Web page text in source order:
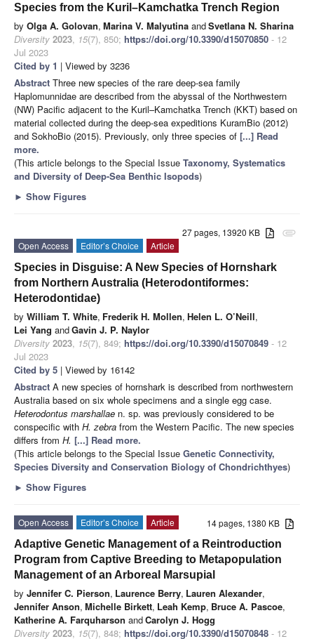
Species from the Kuril–Kamchatka Trench Region
by Olga A. Golovan, Marina V. Malyutina andSvetlana N. Sharina
Diversity 2023, 15(7), 850; https://doi.org/10.3390/d15070850 - 12
Jul 2023
Cited by 1 | Viewed by 3236
Abstract Three new species of the rare deep-sea family
Haplomunnidae are described from the abyssal of the Northwestern
(NW) Pacific adjacent to the Kuril–Kamchatka Trench (KKT) based on
material collected during the deep-sea expeditions KuramBio (2012)
and SokhoBio (2015). Previously, only three species of [...] Read
more.
(This article belongs to the Special Issue Taxonomy, Systematics
and Diversity of Deep-Sea Benthic Isopods)
► Show Figures
attachment
27 pages, 13920 KB
Open Access
Editor’s Choice
Article
Species in Disguise: A New Species of Hornshark
from Northern Australia (Heterodontiformes:
Heterodontidae)
by William T. White, Frederik H. Mollen, Helen L. O’Neill,
Lei Yang andGavin J. P. Naylor
Diversity 2023, 15(7), 849; https://doi.org/10.3390/d15070849 - 12
Jul 2023
Cited by 5 | Viewed by 16142
Abstract A new species of hornshark is described from northwestern
Australia based on six whole specimens and a single egg case.
Heterodontus marshallae n. sp. was previously considered to be
conspecific with H. zebra from the Western Pacific. The new species
differs from H. [...] Read more.
(This article belongs to the Special Issue Genetic Connectivity,
Species Diversity and Conservation Biology of Chondrichthyes)
► Show Figures
14 pages, 1380 KB
Open Access Editor’s Choice
Article
Adaptive Genetic Management of a Reintroduction
Program from Captive Breeding to Metapopulation
Management of an Arboreal Marsupial
by Jennifer C. Pierson, Laurence Berry, Lauren Alexander,
Jennifer Anson, Michelle Birkett, Leah Kemp, Bruce A. Pascoe,
Katherine A. Farquharson andCarolyn J. Hogg
Diversity 2023, 15(7), 848; https://doi.org/10.3390/d15070848 - 12